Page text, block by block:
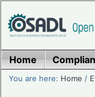
Home
You are here: Home /